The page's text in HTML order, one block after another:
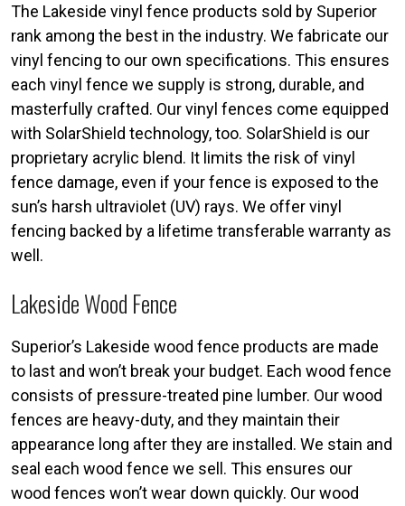
The Lakeside vinyl fence products sold by Superior
rank among the best in the industry. We fabricate our
vinyl fencing to our own specifications. This ensures
each vinyl fence we supply is strong, durable, and
masterfully crafted. Our vinyl fences come equipped
with SolarShield technology, too. SolarShield is our
proprietary acrylic blend. It limits the risk of vinyl
fence damage, even if your fence is exposed to the
sun’s harsh ultraviolet (UV) rays. We offer vinyl
fencing backed by a lifetime transferable warranty as
well.
Lakeside Wood Fence
Superior’s Lakeside wood fence products are made
to last and won’t break your budget. Each wood fence
consists of pressure-treated pine lumber. Our wood
fences are heavy-duty, and they maintain their
appearance long after they are installed. We stain and
seal each wood fence we sell. This ensures our
wood fences won’t wear down quickly. Our wood